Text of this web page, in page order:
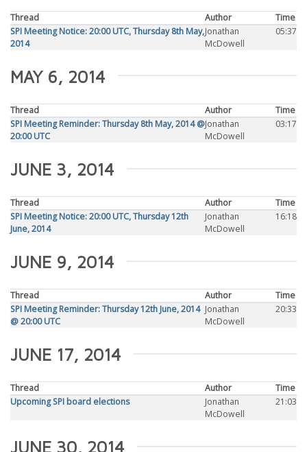
Thread Author
Time
SPI Meeting Notice: 20:00 UTC, Thursday 8th May,
2014
Jonathan
McDowell
05:37
MAY 6, 2014
Thread Author
Time
SPI Meeting Reminder: Thursday 8th May, 2014 @
20:00 UTC
Jonathan
McDowell
03:17
JUNE 3, 2014
Thread Author
Time
SPI Meeting Notice: 20:00 UTC, Thursday 12th
June, 2014
Jonathan
McDowell
16:18
JUNE 9, 2014
Thread Author
Time
SPI Meeting Reminder: Thursday 12th June, 2014
@ 20:00 UTC
Jonathan
McDowell
20:33
JUNE 17, 2014
Thread Author
Time
Upcoming SPI board elections
Jonathan
McDowell
21:03
JUNE 30, 2014